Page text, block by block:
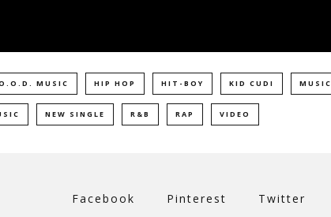
MUSIC HIP HOP HIT-BOY KID CUDI MUSIC
NEW SINGLE R&B RAP VIDEO
Facebook Pinterest Twitter